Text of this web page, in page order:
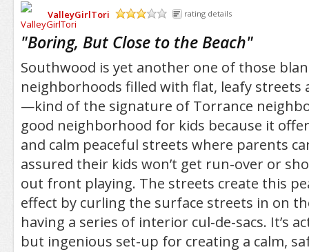
ValleyGirlTori
rating details
"Boring, But Close to the Beach"
Southwood is yet another one of those
neighborhoods filled with flat, leafy streets
—kind of the signature of Torrance
good neighborhood for kids because it
and calm peaceful streets where parents
assured their kids won’t get run-over or
out front playing. The streets create this
effect by curling the surface streets in on
having a series of interior cul-de-sacs. It’s
but ingenious set-up for creating a calm,